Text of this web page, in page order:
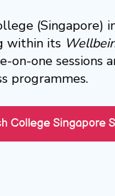
(Singapore)
within its
on-one sessions
programmes.